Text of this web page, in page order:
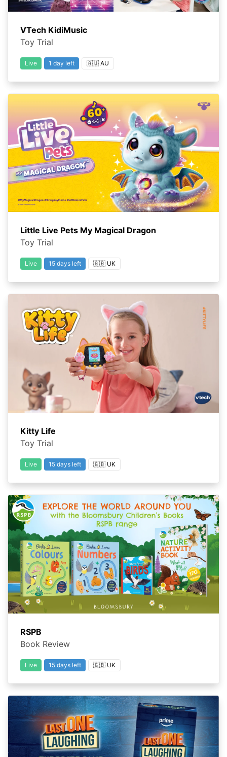
VTech KidiMusic
Toy Trial
Live 1 day left 🇦🇺 AU
Little Live Pets My Magical Dragon
Toy Trial
Live 15 days left 🇬🇧 UK
Kitty Life
Toy Trial
Live 15 days left 🇬🇧 UK
RSPB
Book Review
Live 15 days left 🇬🇧 UK